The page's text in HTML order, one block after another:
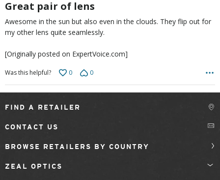
Great pair of lens
Awesome in the sun but also even in the clouds. They flip out for
my other lens quite seamlessly.
[Originally posted on ExpertVoice.com]
Was this helpful? 0 0
FIND A RETAILER
CONTACT US
BROWSE RETAILERS BY COUNTRY
ZEAL OPTICS